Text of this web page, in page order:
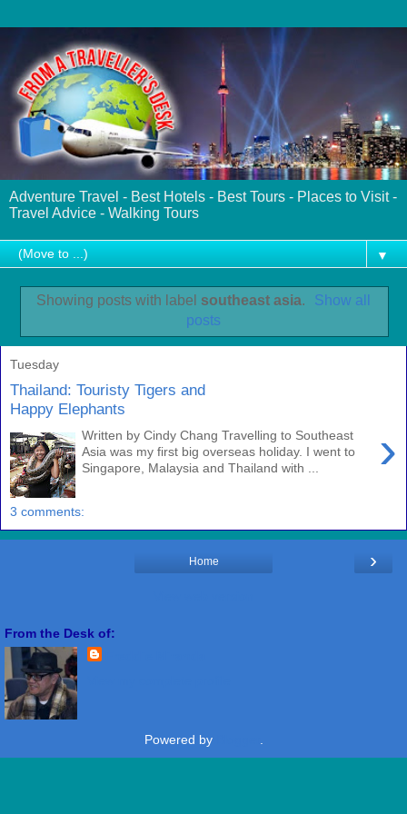
Adventure Travel - Best Hotels - Best Tours - Places to Visit -
Travel Advice - Walking Tours
▼
Showing posts with label southeast asia.
Show all
posts
Tuesday
Thailand: Touristy Tigers and
Happy Elephants
›
Written by Cindy Chang Travelling to Southeast
Asia was my first big overseas holiday. I went to
Singapore, Malaysia and Thailand with ...
3 comments:
›
Home
From the Desk of:
Powered by